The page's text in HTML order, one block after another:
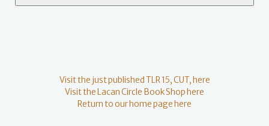
Visit the just published TLR 15, CUT, here
Visit the Lacan Circle Book Shop here
Return to our home page here